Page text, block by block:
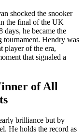
shocked the snooker
the final of the UK
days, he became the
tournament. Hendry was
player of the era,
that signaled a
of All
brilliance but by
He holds the record as